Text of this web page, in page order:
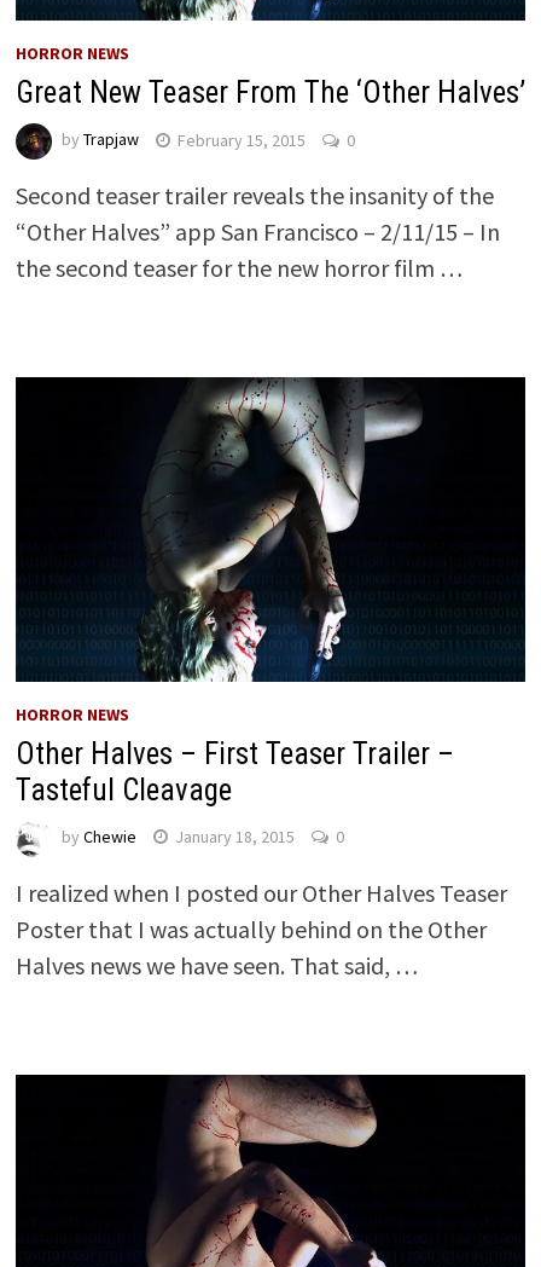
HORROR NEWS
Great New Teaser From The ‘Other Halves’
by Trapjaw February 15, 2015 0
Second teaser trailer reveals the insanity of the
“Other Halves” app San Francisco – 2/11/15 – In
the second teaser for the new horror film …
HORROR NEWS
Other Halves – First Teaser Trailer –
Tasteful Cleavage
by Chewie January 18, 2015 0
I realized when I posted our Other Halves Teaser
Poster that I was actually behind on the Other
Halves news we have seen. That said, …